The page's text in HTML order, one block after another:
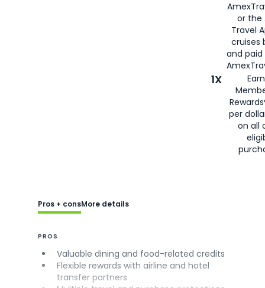
or the
Travel
cruises
and
1X
per
on all
Pros + consMore details
PROS
Valuable dining and food-related credits
Flexible rewards with airline and hotel
transfer partners